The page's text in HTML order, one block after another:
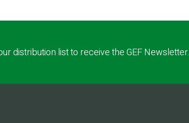
distribution list to receive the GEF Newsletter.